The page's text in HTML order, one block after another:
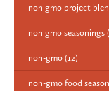
non gmo project
non gmo seasonings
non-gmo (12)
non-gmo food